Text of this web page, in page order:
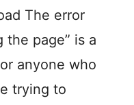
The error
the page” is a
anyone who
trying to